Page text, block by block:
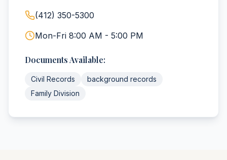
(412) 350-5300
Mon-Fri 8:00 AM - 5:00 PM
Documents Available:
Civil Records
background records
Family Division